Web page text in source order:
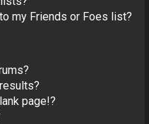
my Friends or Foes list?
page!?